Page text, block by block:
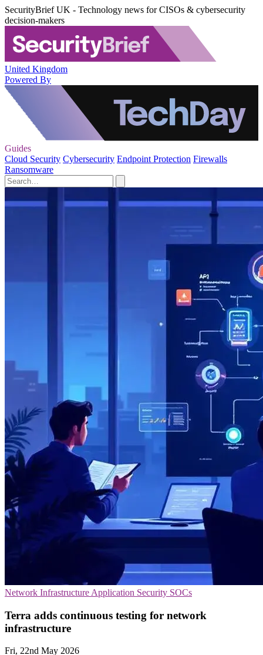
SecurityBrief UK - Technology news for CISOs & cybersecurity
decision-makers
United Kingdom
Powered By
Guides
Cloud Security Cybersecurity Endpoint Protection Firewalls
Ransomware
Network Infrastructure Application Security SOCs
Terra adds continuous testing for network
infrastructure
Fri, 22nd May 2026